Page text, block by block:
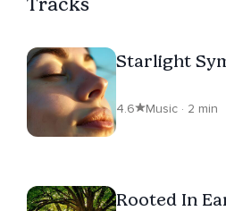
Starlight
4.6 Music · 2 min
Rooted In